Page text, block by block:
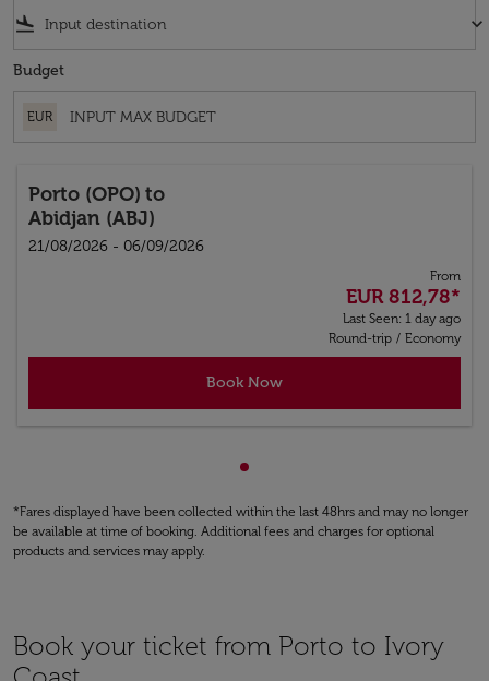
flight_land keyboard_arrow_down
Budget
EUR
Porto (OPO) to
Abidjan (ABJ)
21/08/2026 - 06/09/2026
From
EUR 812,78*
Last Seen: 1 day ago
Round-trip / Economy
Book Now
Showing cmp-pagination-
*Fares displayed have been collected within the last 48hrs and may no longer
be available at time of booking. Additional fees and charges for optional
products and services may apply.
Book your ticket from Porto to Ivory